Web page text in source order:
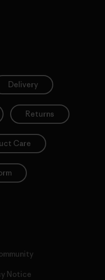
Delivery
Returns
Care
Notice